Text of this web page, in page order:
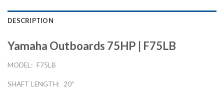
DESCRIPTION
Yamaha Outboards 75HP | F75LB
MODEL: F75LB
SHAFT LENGTH: 20″